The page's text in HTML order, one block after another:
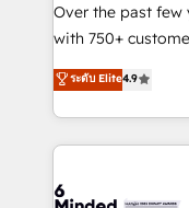
HubSpot Partner
Award: Best
technology for
English, Spanish,
Over the past few
with 750+
healthcare, real
150+ HubSpot-
solutions to
Our Expertise 🔹 Onboarding & Implementation:
tailored to your GTM motion.
ระดับ Elite4.9